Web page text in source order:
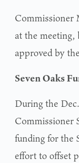
Commissioner
at the meeting,
approved by
Seven Oaks
During the
Commissioner
funding for the
effort to offset